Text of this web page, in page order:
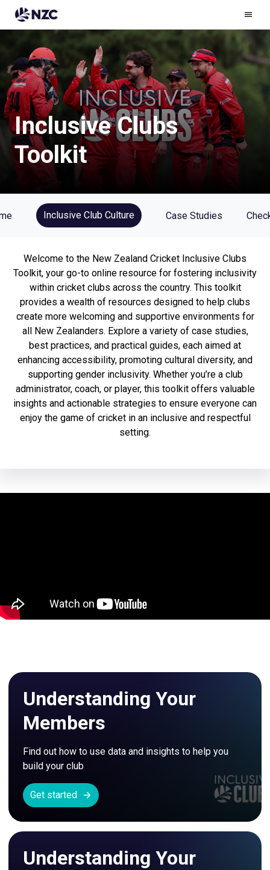
Inclusive Clubs
Toolkit
Inclusive Club Culture Case Studies
Welcome to the New Zealand Cricket Inclusive Clubs
Toolkit, your go-to online resource for fostering inclusivity
within cricket clubs across the country. This toolkit
provides a wealth of resources designed to help clubs
create more welcoming and supportive environments for
all New Zealanders. Explore a variety of case studies,
best practices, and practical guides, each aimed at
enhancing accessibility, promoting cultural diversity, and
supporting gender inclusivity. Whether you’re a club
administrator, coach, or player, this toolkit offers valuable
insights and actionable strategies to ensure everyone can
enjoy the game of cricket in an inclusive and respectful
setting.
Understanding Your
Members
Find out how to use data and insights to help you
build your club
Get started
Understanding Your